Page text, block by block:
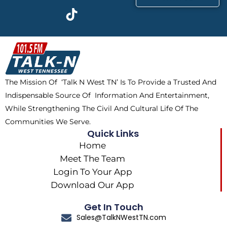
b
o
o
k
t
w
i
t
t
e
r
a
m
k
t
o
k
The Mission Of ‘Talk N West TN’ Is To Provide a Trusted And
Indispensable Source Of Information And Entertainment,
While Strengthening The Civil And Cultural Life Of The
Communities We Serve.
Quick Links
Home
Meet The Team
Login To Your App
Download Our App
Get In Touch
Sales@TalkNWestTN.com